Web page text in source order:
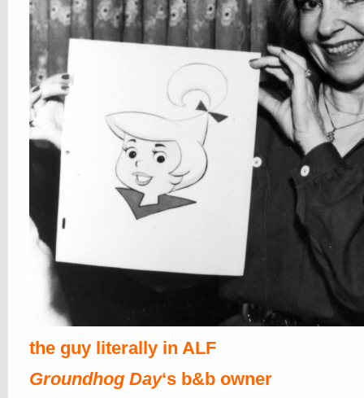
the guy literally in ALF
Groundhog Day‘s b&b owner